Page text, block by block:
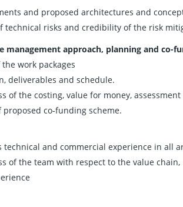
and proposed architectures and
technical risks and credibility of the risk
management approach, planning and co-
work packages
deliverables and schedule.
of the costing, value for money,
co-funding scheme.
technical and commercial experience in all
of the team with respect to the value chain,